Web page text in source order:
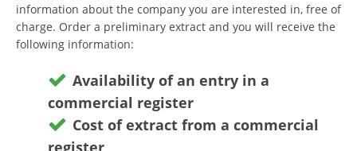
information about the company you are interested in, free of
charge. Order a preliminary extract and you will receive the
following information:
Availability of an entry in a
commercial register
Cost of extract from a commercial
register